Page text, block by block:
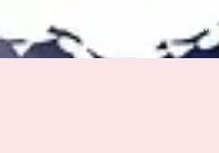
HOME